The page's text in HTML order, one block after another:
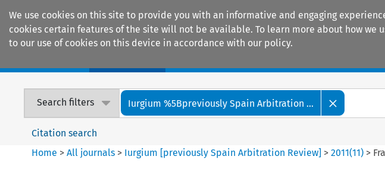
We use cookies on this site to provide you with an informative and engaging
cookies certain features of the site will not be available. To learn more about how we
to our use of cookies on this device in accordance with our policy.
Search filters Iurgium %5Bpreviously Spain Arbitration ...
Citation search
Home >All journals > Iurgium [previously Spain Arbitration Review] >2011(11) >